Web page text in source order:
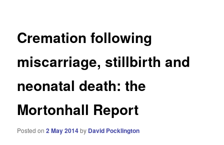
Cremation following
miscarriage, stillbirth and
neonatal death: the
Mortonhall Report
Posted on2 May 2014by David Pocklington